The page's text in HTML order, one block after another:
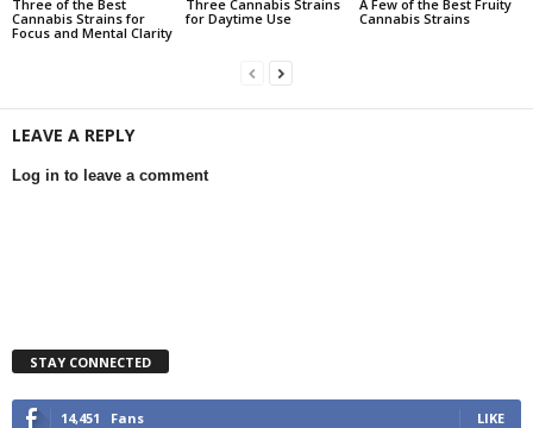
Three of the Best
Cannabis Strains for
Focus and Mental Clarity
Three Cannabis Strains
for Daytime Use
A Few of the Best Fruity
Cannabis Strains
LEAVE A REPLY
Log in to leave a comment
STAY CONNECTED
14,451 Fans LIKE